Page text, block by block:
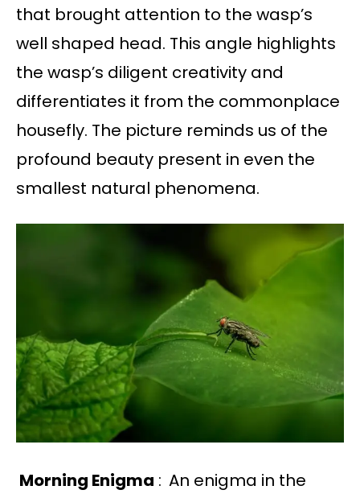
that brought attention to the wasp’s
well shaped head. This angle highlights
the wasp’s diligent creativity and
differentiates it from the commonplace
housefly. The picture reminds us of the
profound beauty present in even the
smallest natural phenomena.
Morning Enigma : An enigma in the